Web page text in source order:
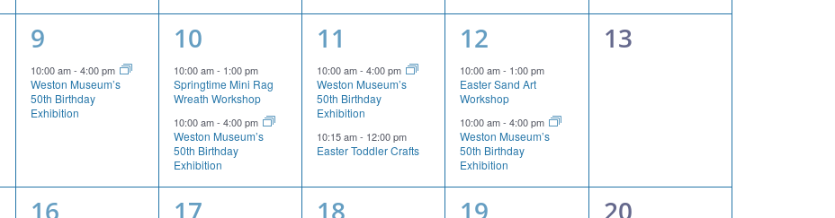
1
event,
9
10:00 am- 4:00 pm
Weston Museum’s
50th Birthday
Exhibition
2
events,
10
10:00 am- 1:00 pm
Springtime Mini Rag
Wreath Workshop
10:00 am- 4:00 pm
Weston Museum’s
50th Birthday
Exhibition
2
events,
11
10:00 am-4:00 pm
Weston Museum’s
50th Birthday
Exhibition
10:15 am- 12:00 pm
Easter Toddler Crafts
2
events,
12
10:00 am- 1:00 pm
Easter Sand Art
Workshop
10:00 am-4:00 pm
Weston Museum’s
50th Birthday
Exhibition
0
13
7
16
2
17
1
18
2
19
0
20